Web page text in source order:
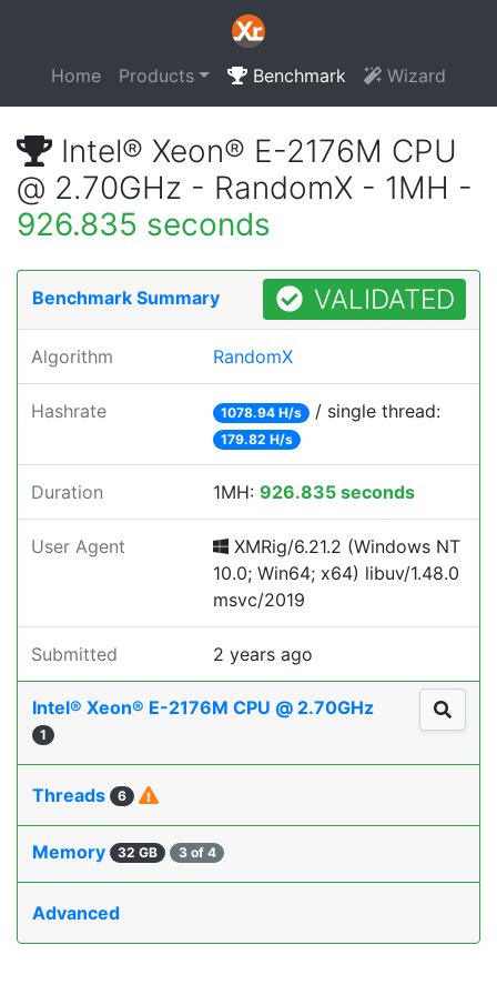
Home Products Benchmark Wizard
Intel® Xeon® E-2176M CPU
@ 2.70GHz - RandomX - 1MH -
926.835 seconds
Benchmark Summary VALIDATED
Algorithm RandomX
Hashrate 1078.94 H/s / single thread:
179.82 H/s
Duration 1MH: 926.835 seconds
User Agent
XMRig/6.21.2 (Windows NT
10.0; Win64; x64) libuv/1.48.0
msvc/2019
Submitted 2 years ago
Intel® Xeon® E-2176M CPU @ 2.70GHz
1
Threads 6
Memory 32 GB 3 of 4
Advanced